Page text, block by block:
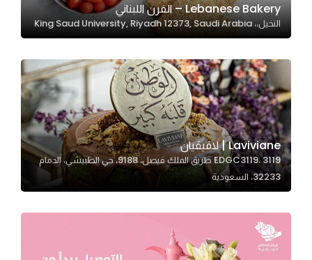
Lebanese Bakery – الفرن اللبناني
النخيل،، King Saud University, Riyadh 12373, Saudi Arabia
Laviviane | لاڤيڤيان
EDGC3119، 3119 طريق الملك فيصل، 9188، حي الطبيشي، الدمام
32233، السعودية
Statistics
improve
the
website's
functionality
and
structure,
based on
website is
used.